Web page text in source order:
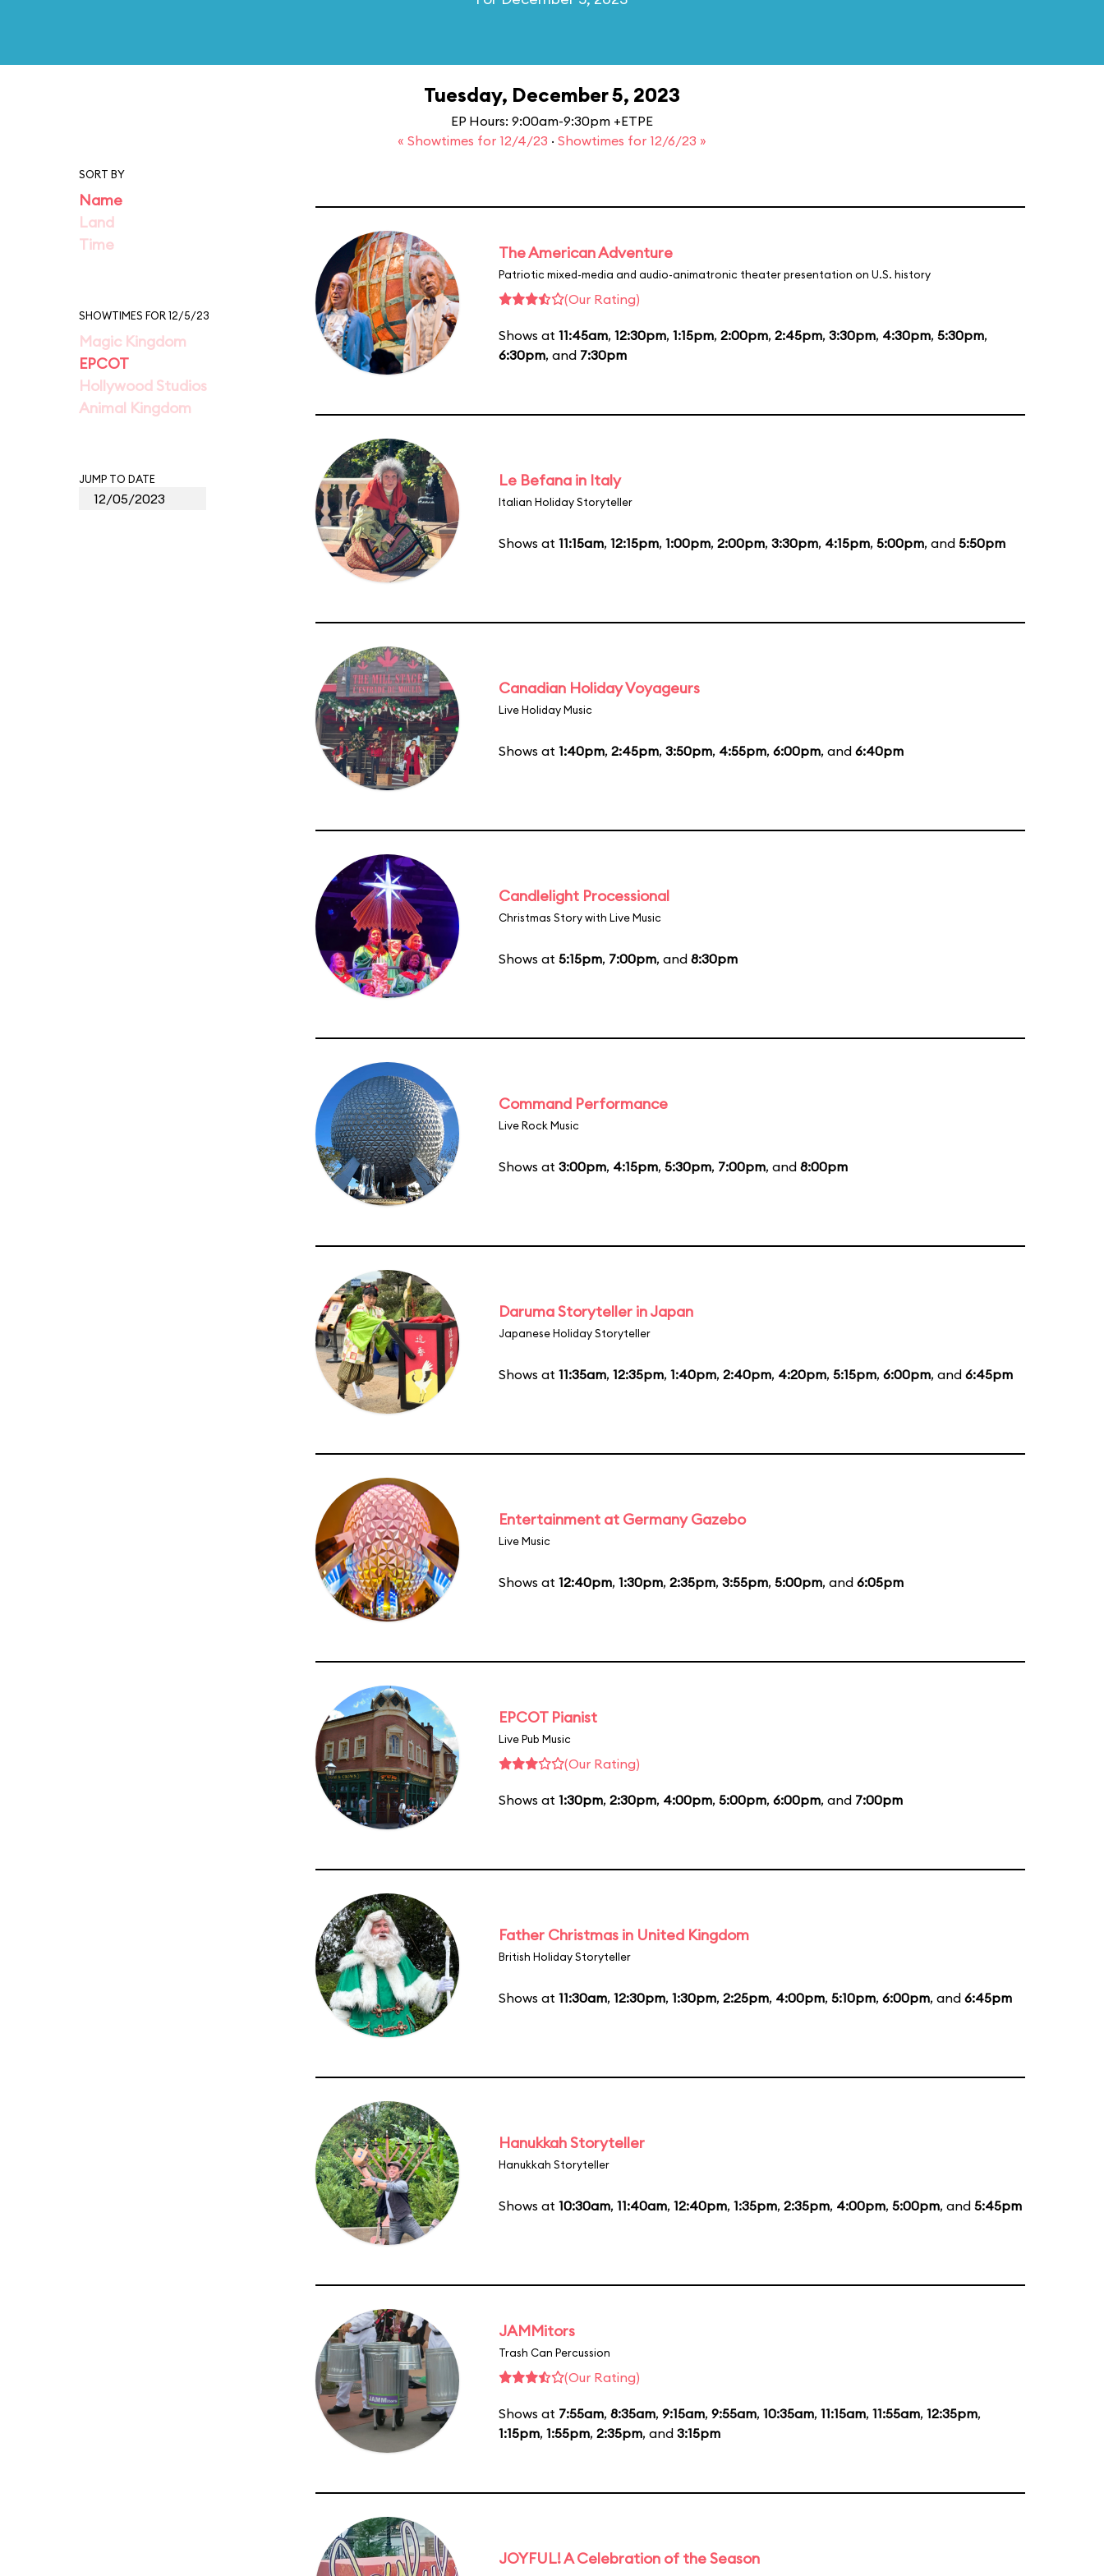
Tuesday, December 5, 2023
EP Hours: 9:00am-9:30pm +ETPE
« Showtimes for 12/4/23 · Showtimes for 12/6/23 »
SORT BY
Name
Land
Time
SHOWTIMES FOR 12/5/23
Magic Kingdom
EPCOT
Hollywood Studios
Animal Kingdom
JUMP TO DATE
The American Adventure
Patriotic mixed-media and audio-animatronic theater presentation on U.S. history
(Our Rating)
Shows at 11:45am, 12:30pm, 1:15pm, 2:00pm, 2:45pm, 3:30pm, 4:30pm, 5:30pm,
6:30pm, and 7:30pm
Le Befana in Italy
Italian Holiday Storyteller
Shows at 11:15am, 12:15pm, 1:00pm, 2:00pm, 3:30pm, 4:15pm, 5:00pm, and 5:50pm
Canadian Holiday Voyageurs
Live Holiday Music
Shows at 1:40pm, 2:45pm, 3:50pm, 4:55pm, 6:00pm, and 6:40pm
Candlelight Processional
Christmas Story with Live Music
Shows at 5:15pm, 7:00pm, and 8:30pm
Command Performance
Live Rock Music
Shows at 3:00pm, 4:15pm, 5:30pm, 7:00pm, and 8:00pm
Daruma Storyteller in Japan
Japanese Holiday Storyteller
Shows at 11:35am, 12:35pm, 1:40pm, 2:40pm, 4:20pm, 5:15pm, 6:00pm, and 6:45pm
Entertainment at Germany Gazebo
Live Music
Shows at 12:40pm, 1:30pm, 2:35pm, 3:55pm, 5:00pm, and 6:05pm
EPCOT Pianist
Live Pub Music
(Our Rating)
Shows at 1:30pm, 2:30pm, 4:00pm, 5:00pm, 6:00pm, and 7:00pm
Father Christmas in United Kingdom
British Holiday Storyteller
Shows at 11:30am, 12:30pm, 1:30pm, 2:25pm, 4:00pm, 5:10pm, 6:00pm, and 6:45pm
Hanukkah Storyteller
Hanukkah Storyteller
Shows at 10:30am, 11:40am, 12:40pm, 1:35pm, 2:35pm, 4:00pm, 5:00pm, and 5:45pm
JAMMitors
Trash Can Percussion
(Our Rating)
Shows at 7:55am, 8:35am, 9:15am, 9:55am, 10:35am, 11:15am, 11:55am, 12:35pm,
1:15pm, 1:55pm, 2:35pm, and 3:15pm
JOYFUL! A Celebration of the Season